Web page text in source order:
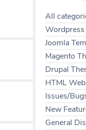
All
Wordpress
Joomla
Magento
Drupal
HTML
Issues/
New
General